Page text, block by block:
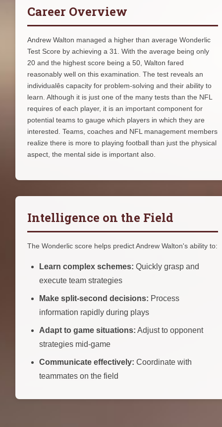
Career Overview
Andrew Walton managed a higher than average Wonderlic
Test Score by achieving a 31. With the average being only
20 and the highest score being a 50, Walton fared
reasonably well on this examination. The test reveals an
individualês capacity for problem-solving and their ability to
learn. Although it is just one of the many tests than the NFL
requires of each player, it is an important component for
potential teams to gauge which players in which they are
interested. Teams, coaches and NFL management members
realize there is more to playing football than just the physical
aspect, the mental side is important also.
Intelligence on the Field
The Wonderlic score helps predict Andrew Walton's ability to:
Learn complex schemes: Quickly grasp and
execute team strategies
Make split-second decisions: Process
information rapidly during plays
Adapt to game situations: Adjust to opponent
strategies mid-game
Communicate effectively: Coordinate with
teammates on the field